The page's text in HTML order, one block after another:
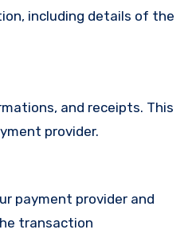
including details of the
and receipts. This
provider.
payment provider and
transaction